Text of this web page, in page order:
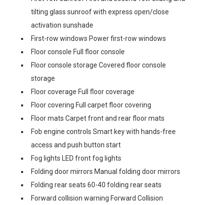
tilting glass sunroof with express open/close
activation sunshade
First-row windows Power first-row windows
Floor console Full floor console
Floor console storage Covered floor console
storage
Floor coverage Full floor coverage
Floor covering Full carpet floor covering
Floor mats Carpet front and rear floor mats
Fob engine controls Smart key with hands-free
access and push button start
Fog lights LED front fog lights
Folding door mirrors Manual folding door mirrors
Folding rear seats 60-40 folding rear seats
Forward collision warning Forward Collision